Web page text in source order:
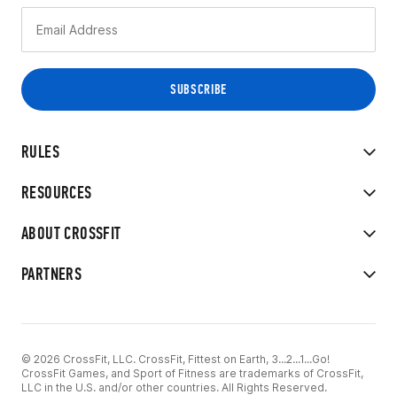
RULES
RESOURCES
ABOUT CROSSFIT
PARTNERS
© 2026 CrossFit, LLC. CrossFit, Fittest on Earth, 3...2...1...Go!
CrossFit Games, and Sport of Fitness are trademarks of CrossFit,
LLC in the U.S. and/or other countries. All Rights Reserved.